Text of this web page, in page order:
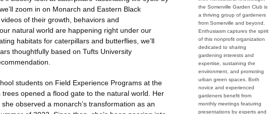
zoom in on Monarch and Eastern Black
of their growth, behaviors and
natural world are happening right under our
habitats for caterpillars and butterflies, we’ll
thoughtfully based on Tufts University
students on Field Experience Programs at the
opened a flood gate to the natural world. Her
observed a monarch’s transformation as an
the Somerville Garden Club is
a thriving group of gardeners
from Somerville and beyond.
Enthusiasm captures the spirit
of this nonprofit organization
dedicated to sharing
gardening interests and
expertise, sustaining the
environment, and promoting
urban green spaces. Both
novice and experienced
gardeners benefit from
monthly meetings featuring
presentations by experts and